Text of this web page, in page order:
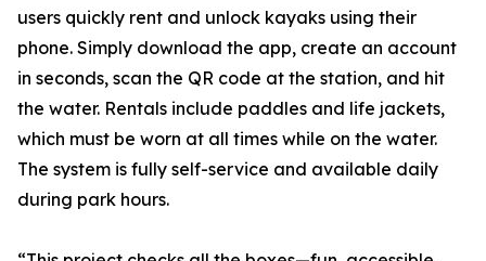
users quickly rent and unlock kayaks using their
phone. Simply download the app, create an account
in seconds, scan the QR code at the station, and hit
the water. Rentals include paddles and life jackets,
which must be worn at all times while on the water.
The system is fully self-service and available daily
during park hours.